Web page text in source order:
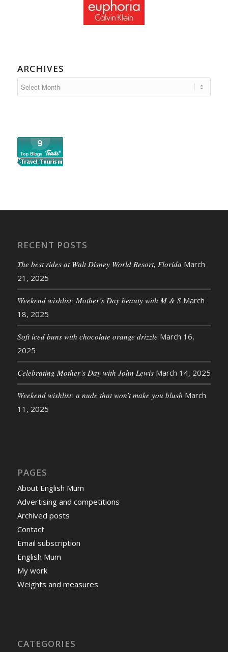
ARCHIVES
RECENT POSTS
The best rides at Walt Disney World Resort, Florida March
21, 2025
Weekend wishlist: Mother’s Day beauty with M & S March
18, 2025
Soft iced buns with chocolate orange drizzle March 16,
2025
Celebrating Mother’s Day with John Lewis March 14, 2025
Weekend wishlist: a nude that won’t make you blush March
11, 2025
PAGES
About English Mum
Advertising and competitions
Archived posts
Contact
Email subscription
English Mum
My work
Weights and measures
CATEGORIES